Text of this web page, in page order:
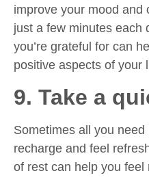
improve your mood and
just a few minutes each
you’re grateful for can
positive aspects of your
9. Take a
Sometimes all you
recharge and feel
of rest can help you